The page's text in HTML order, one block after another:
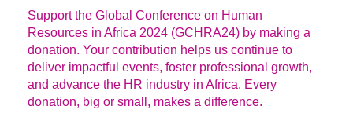
Support the Global Conference on Human
Resources in Africa 2024 (GCHRA24) by making a
donation. Your contribution helps us continue to
deliver impactful events, foster professional growth,
and advance the HR industry in Africa. Every
donation, big or small, makes a difference.